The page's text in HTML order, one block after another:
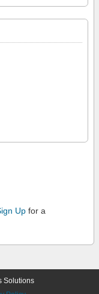
Up for a
Solutions